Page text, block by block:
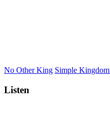
No Other King Simple Kingdom
Listen